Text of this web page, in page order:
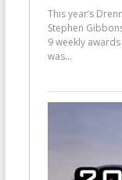
This year’s
Stephen
9 weekly
was...